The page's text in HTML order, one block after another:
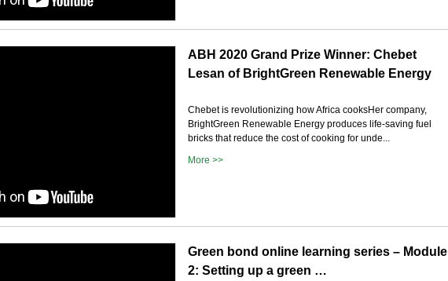
ABH 2020 Grand Prize Winner: Chebet
Lesan of BrightGreen Renewable Energy
Chebet is revolutionizing how Africa cooksHer company,
BrightGreen Renewable Energy produces life-saving fuel
bricks that reduce the cost of cooking for unde...
More >>
Green bond online learning series – Module
2: Setting up a green …